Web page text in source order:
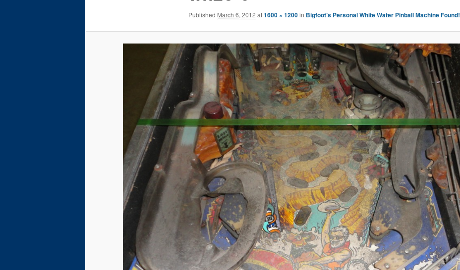
Published March 6, 2012 at1600 × 1200in Bigfoot’s Personal White Water Pinball Machine Found!